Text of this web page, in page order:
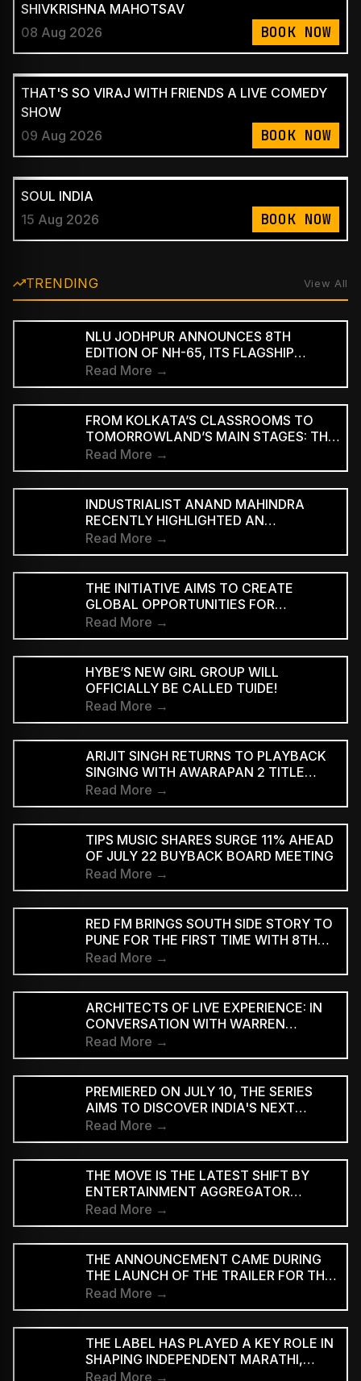
SHIVKRISHNA MAHOTSAV
08 Aug 2026
BOOK NOW
THAT'S SO VIRAJ WITH FRIENDS A LIVE COMEDY
SHOW
09 Aug 2026
BOOK NOW
SOUL INDIA
15 Aug 2026
BOOK NOW
TRENDING View All
NLU JODHPUR ANNOUNCES 8TH
EDITION OF NH-65, ITS FLAGSHIP
CULTURAL AND LITERARY FESTIVAL
Read More →
FROM KOLKATA’S CLASSROOMS TO
TOMORROWLAND’S MAIN STAGES: THE
REMARKABLE JOURNEY OF DJ ROOP
Read More →
INDUSTRIALIST ANAND MAHINDRA
RECENTLY HIGHLIGHTED AN
INDONESIAN VERSION OF THE CLASSIC
HINDI SONG “NEELE GAGAN KE TALE,”
PRAISING ITS INNOVATIVE REGGAE-SKA
INTERPRETATION
Read More →
THE INITIATIVE AIMS TO CREATE
GLOBAL OPPORTUNITIES FOR
INDEPENDENT INDIAN ARTISTS AND
EXPAND THE INTERNATIONAL REACH
OF INDIAN MUSIC
Read More →
HYBE’S NEW GIRL GROUP WILL
OFFICIALLY BE CALLED TUIDE!
Read More →
ARIJIT SINGH RETURNS TO PLAYBACK
SINGING WITH AWARAPAN 2 TITLE
TRACK
Read More →
TIPS MUSIC SHARES SURGE 11% AHEAD
OF JULY 22 BUYBACK BOARD MEETING
Read More →
RED FM BRINGS SOUTH SIDE STORY TO
PUNE FOR THE FIRST TIME WITH 8TH
EDITION
Read More →
ARCHITECTS OF LIVE EXPERIENCE: IN
CONVERSATION WITH WARREN
D'SOUZA
Read More →
PREMIERED ON JULY 10, THE SERIES
AIMS TO DISCOVER INDIA'S NEXT
GENERATION OF RAP TALENT
Read More →
THE MOVE IS THE LATEST SHIFT BY
ENTERTAINMENT AGGREGATOR
ZOMATO TOWARDS THE TICKETING
SECTOR
Read More →
THE ANNOUNCEMENT CAME DURING
THE LAUNCH OF THE TRAILER FOR THE
TWO-PART FILM AT BHARAT
MANDAPAM IN NEW DELHI ON
SATURDAY
Read More →
THE LABEL HAS PLAYED A KEY ROLE IN
SHAPING INDEPENDENT MARATHI,
BENGALI AND HINDI MUSIC
Read More →